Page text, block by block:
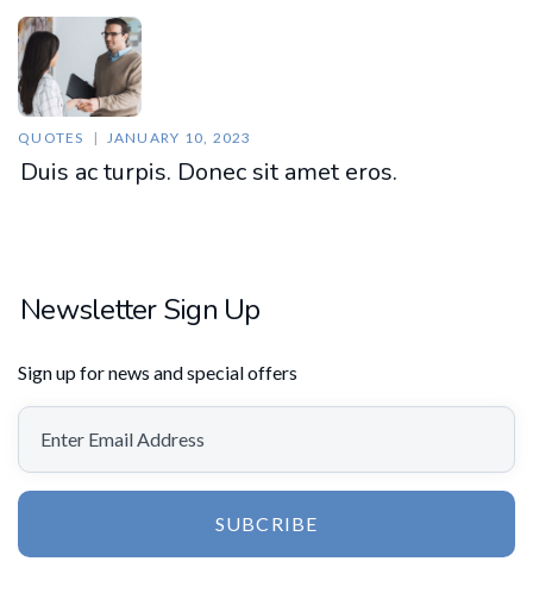
QUOTES JANUARY 10, 2023
Duis ac turpis. Donec sit amet eros.
Newsletter Sign Up
Sign up for news and special offers
SUBCRIBE